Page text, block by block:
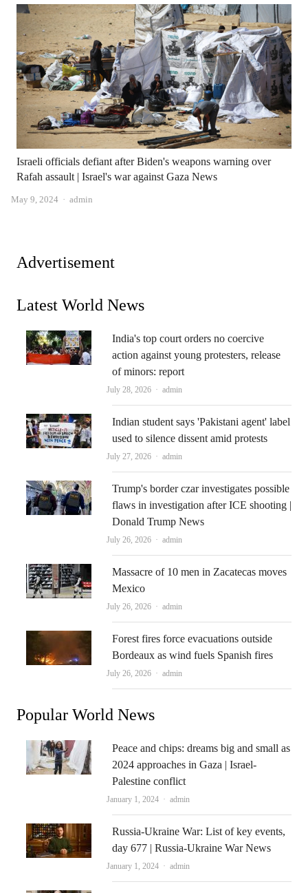
Israeli officials defiant after Biden's weapons warning over
Rafah assault | Israel's war against Gaza News
May 9, 2024 Author
admin
Advertisement
Latest World News
India's top court orders no coercive
action against young protesters, release
of minors: report
July 28, 2026 Author
admin
Indian student says 'Pakistani agent' label
used to silence dissent amid protests
July 27, 2026 Author
admin
Trump's border czar investigates possible
flaws in investigation after ICE shooting |
Donald Trump News
July 26, 2026 Author
admin
Massacre of 10 men in Zacatecas moves
Mexico
July 26, 2026 Author
admin
Forest fires force evacuations outside
Bordeaux as wind fuels Spanish fires
July 26, 2026 Author
admin
Popular World News
Peace and chips: dreams big and small as
2024 approaches in Gaza | Israel-
Palestine conflict
January 1, 2024 Author
admin
Russia-Ukraine War: List of key events,
day 677 | Russia-Ukraine War News
January 1, 2024 Author
admin